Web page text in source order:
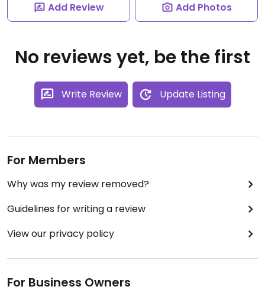
Add Review Add Photos
No reviews yet, be the first
Write Review Update Listing
For Members
Why was my review removed?
Guidelines for writing a review
View our privacy policy
For Business Owners